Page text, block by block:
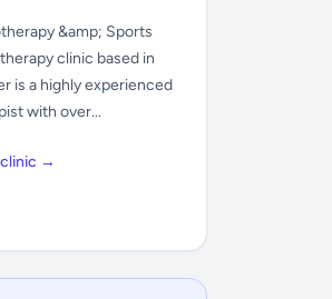
&amp; Sports
clinic based in
is a highly experienced
with over...
→